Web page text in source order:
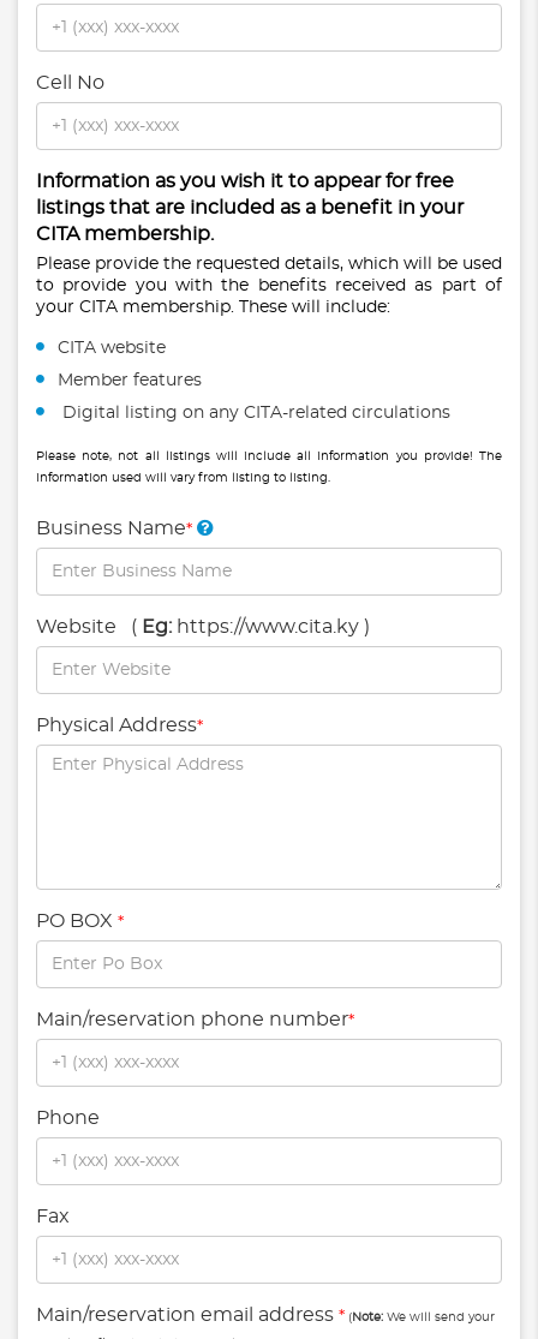
Cell No
Information as you wish it to appear for free
listings that are included as a benefit in your
CITA membership.
Please provide the requested details, which will be used
to provide you with the benefits received as part of
your CITA membership. These will include:
CITA website
Member features
Digital listing on any CITA-related circulations
Please note, not all listings will include all information you provide! The
information used will vary from listing to listing.
Business Name*
Website ( Eg: https://www.cita.ky )
Physical Address*
PO BOX *
Main/reservation phone number*
Phone
Fax
Main/reservation email address * ( Note: We will send your